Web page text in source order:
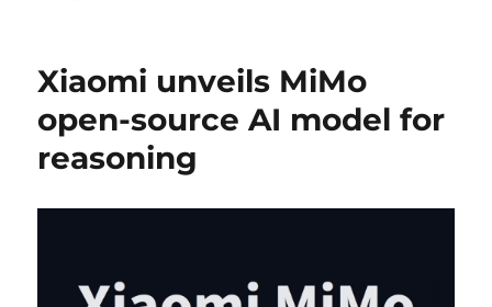
Xiaomi unveils MiMo
open-source AI model for
reasoning